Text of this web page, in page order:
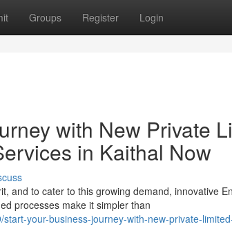
Groups Register Login
with New Private
in Kaithal Now
and to cater to this growing demand, innovative
processes make it simpler than
your-business-journey-with-new-private-